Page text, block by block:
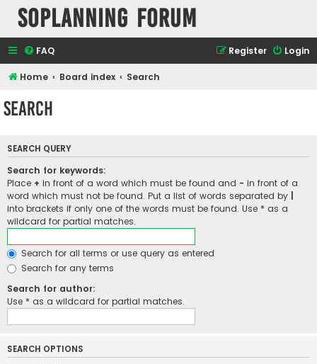
SOPlanning Forum
FAQ Login
Register
Home Board index Search
Search
SEARCH QUERY
Search for keywords:
Place + in front of a word which must be found and - in front of a
word which must not be found. Put a list of words separated by
into brackets if only one of the words must be found. Use * as a
wildcard for partial matches.
Search for all terms or use query as entered
Search for any terms
Search for author:
Use * as a wildcard for partial matches.
SEARCH OPTIONS